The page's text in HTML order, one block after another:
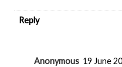
Reply
Anonymous 19 June